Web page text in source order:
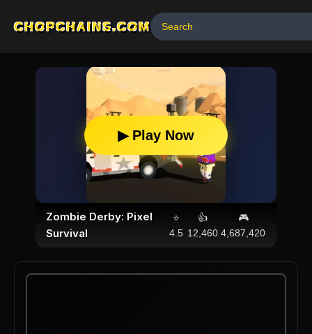
CHOPCHAINS.COM
▶ Play Now
Zombie Derby: Pixel
Survival
⭐
4.5
👍
12,460
🎮
4,687,420